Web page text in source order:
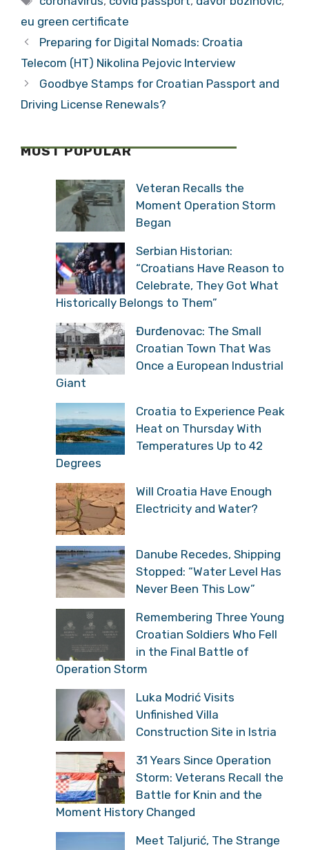
eu green certificate
Preparing for Digital Nomads: Croatia
Telecom (HT) Nikolina Pejovic Interview
Goodbye Stamps for Croatian Passport and
Driving License Renewals?
MOST POPULAR
Veteran Recalls the
Moment Operation Storm
Began
Serbian Historian:
“Croatians Have Reason to
Celebrate, They Got What
Historically Belongs to Them”
Đurđenovac: The Small
Croatian Town That Was
Once a European Industrial
Giant
Croatia to Experience Peak
Heat on Thursday With
Temperatures Up to 42
Degrees
Will Croatia Have Enough
Electricity and Water?
Danube Recedes, Shipping
Stopped: “Water Level Has
Never Been This Low”
Remembering Three Young
Croatian Soldiers Who Fell
in the Final Battle of
Operation Storm
Luka Modrić Visits
Unfinished Villa
Construction Site in Istria
31 Years Since Operation
Storm: Veterans Recall the
Battle for Knin and the
Moment History Changed
Meet Taljurić, The Strange